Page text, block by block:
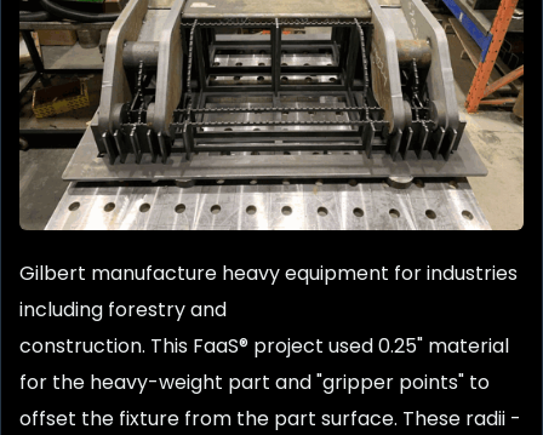
Gilbert manufacture heavy equipment for industries
including forestry and
construction. This FaaS® project used 0.25" material
for the heavy-weight part and "gripper points" to
offset the fixture from the part surface. These radii -